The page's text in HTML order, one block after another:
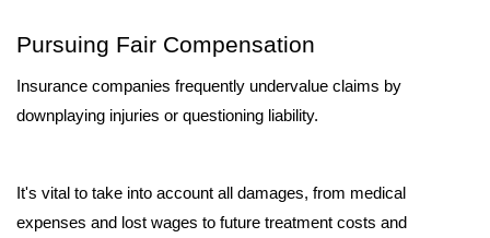
Pursuing Fair Compensation
Insurance companies frequently undervalue claims by
downplaying injuries or questioning liability.
It's vital to take into account all damages, from medical
expenses and lost wages to future treatment costs and